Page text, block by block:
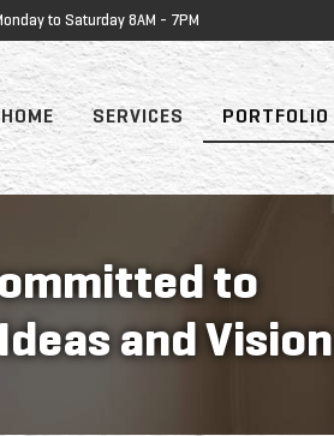
to Saturday 8AM - 7PM
HOME SERVICES PORTFOLIO
to
and Vision